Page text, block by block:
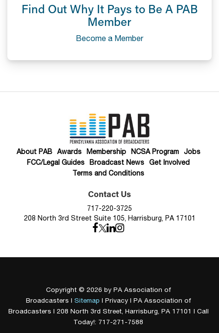
Find Out Why It Pays to Be A PAB
Member
Become a Member
About PAB Awards Membership NCSA Program
Jobs
FCC/Legal Guides
Broadcast News
Get Involved
Terms and Conditions
Contact Us
717-220-3725
208 North 3rd Street Suite 105, Harrisburg, PA 17101
Copyright © 2026 by PA Association of
Broadcasters | Sitemap | Privacy| PA Association of
Broadcasters | 208 North 3rd Street, Harrisburg, PA17101 | Call
Today!: 717-271-7588